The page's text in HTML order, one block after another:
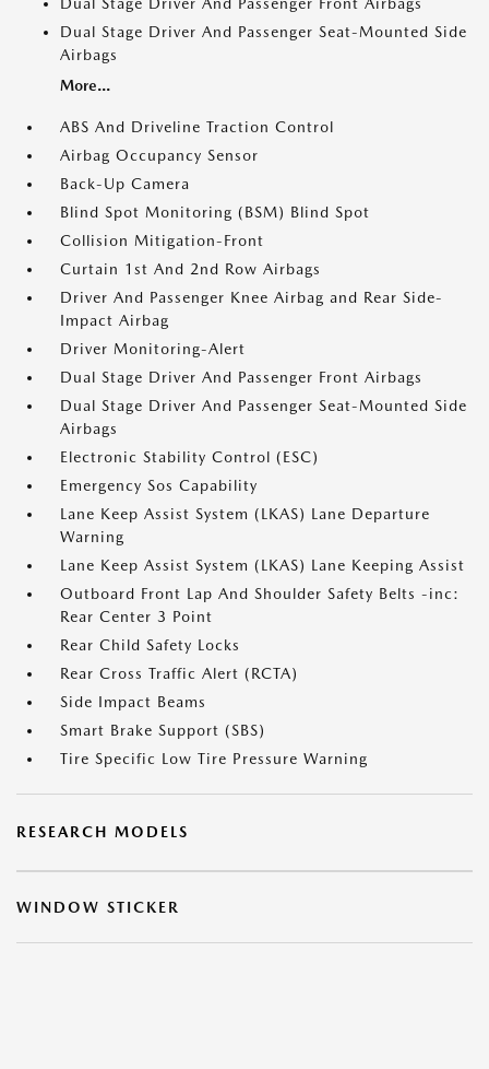
Dual Stage Driver And Passenger Seat-Mounted Side
Airbags
More...
ABS And Driveline Traction Control
Airbag Occupancy Sensor
Back-Up Camera
Blind Spot Monitoring (BSM) Blind Spot
Collision Mitigation-Front
Curtain 1st And 2nd Row Airbags
Driver And Passenger Knee Airbag and Rear Side-
Impact Airbag
Driver Monitoring-Alert
Dual Stage Driver And Passenger Front Airbags
Dual Stage Driver And Passenger Seat-Mounted Side
Airbags
Electronic Stability Control (ESC)
Emergency Sos Capability
Lane Keep Assist System (LKAS) Lane Departure
Warning
Lane Keep Assist System (LKAS) Lane Keeping Assist
Outboard Front Lap And Shoulder Safety Belts -inc:
Rear Center 3 Point
Rear Child Safety Locks
Rear Cross Traffic Alert (RCTA)
Side Impact Beams
Smart Brake Support (SBS)
Tire Specific Low Tire Pressure Warning
RESEARCH MODELS
WINDOW STICKER